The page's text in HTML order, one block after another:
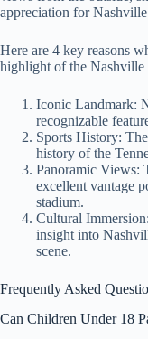
appreciation for
Here are 4 key reasons
highlight of the Nashville
Iconic Landmark:
recognizable
Sports History:
history of the
Panoramic Views:
excellent vantage
stadium.
Cultural
insight into
scene.
Frequently Asked
Can Children Under 18